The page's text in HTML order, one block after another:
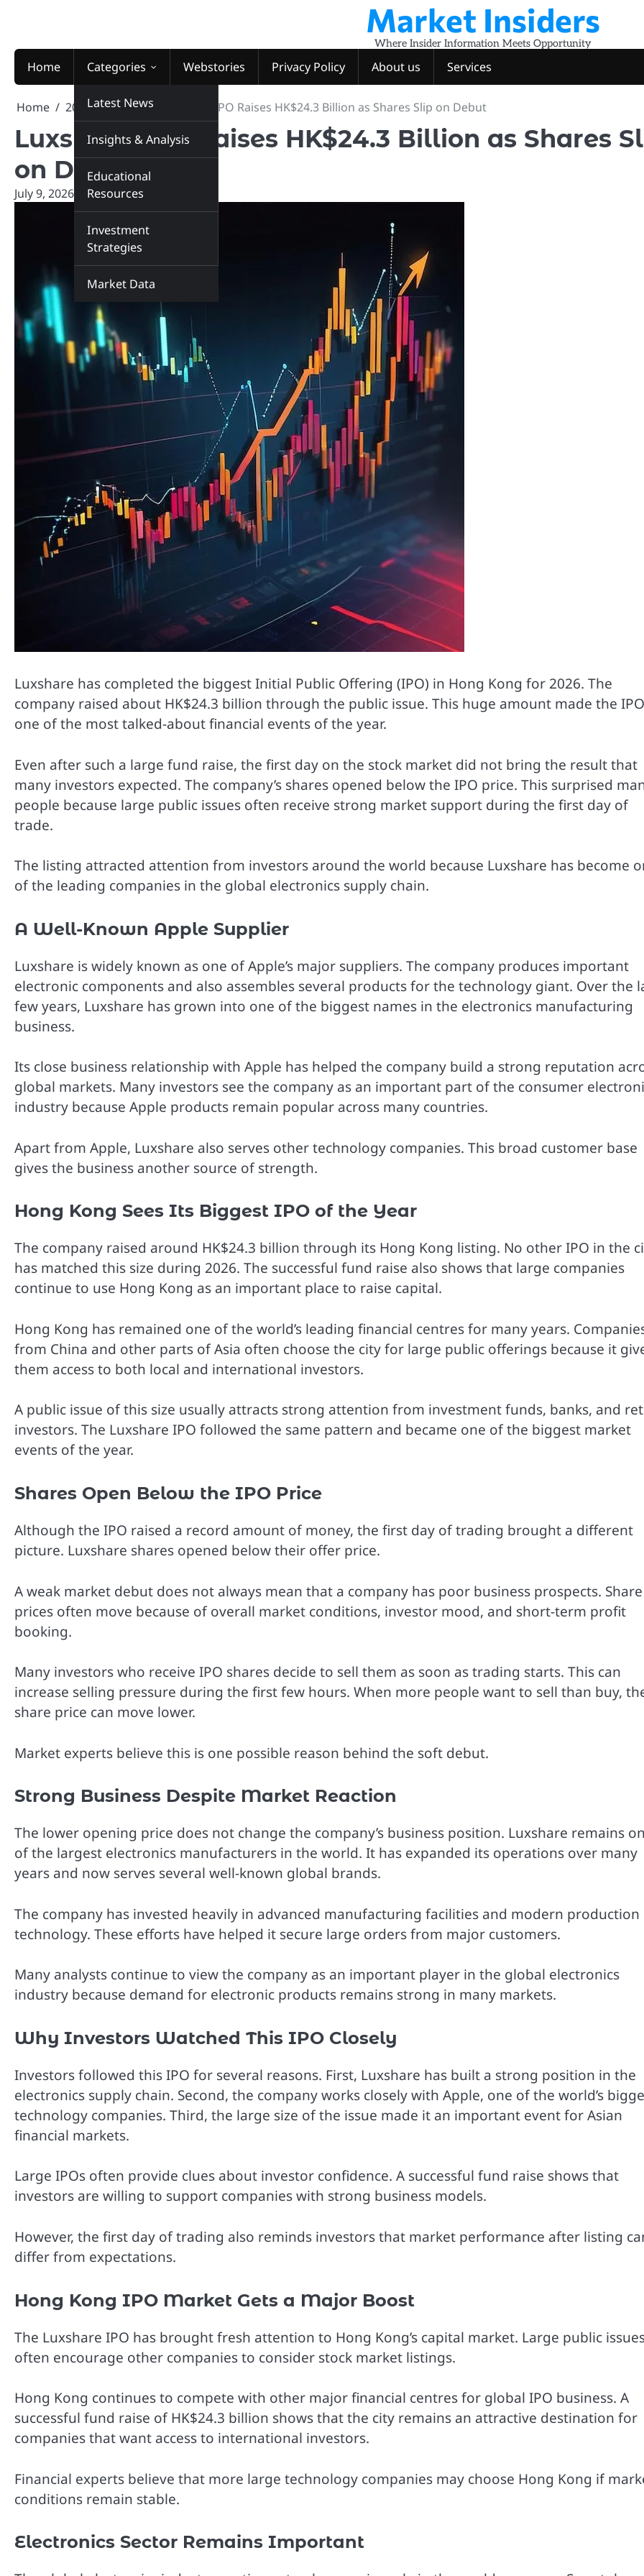
Market Insiders
Where Insider Information Meets Opportunity
Home Categories
Latest News
Insights & Analysis
Educational
Resources
Investment
Strategies
Market Data
Webstories Privacy Policy About us Services
Home 2026 July 9 Luxshare IPO Raises HK$24.3 Billion as Shares Slip on Debut
Luxshare IPO Raises HK$24.3 Billion as Shares
on Debut
July 9, 2026 marketinsiders.in
Luxshare has completed the biggest Initial Public Offering (IPO) in Hong Kong for 2026. The
company raised about HK$24.3 billion through the public issue. This huge amount made the IPO
one of the most talked-about financial events of the year.
Even after such a large fund raise, the first day on the stock market did not bring the result that
many investors expected. The company’s shares opened below the IPO price. This surprised
people because large public issues often receive strong market support during the first day of
trade.
The listing attracted attention from investors around the world because Luxshare has become
of the leading companies in the global electronics supply chain.
A Well-Known Apple Supplier
Luxshare is widely known as one of Apple’s major suppliers. The company produces important
electronic components and also assembles several products for the technology giant. Over the
few years, Luxshare has grown into one of the biggest names in the electronics manufacturing
business.
Its close business relationship with Apple has helped the company build a strong reputation
global markets. Many investors see the company as an important part of the consumer
industry because Apple products remain popular across many countries.
Apart from Apple, Luxshare also serves other technology companies. This broad customer base
gives the business another source of strength.
Hong Kong Sees Its Biggest IPO of the Year
The company raised around HK$24.3 billion through its Hong Kong listing. No other IPO in the
has matched this size during 2026. The successful fund raise also shows that large companies
continue to use Hong Kong as an important place to raise capital.
Hong Kong has remained one of the world’s leading financial centres for many years.
from China and other parts of Asia often choose the city for large public offerings because it
them access to both local and international investors.
A public issue of this size usually attracts strong attention from investment funds, banks, and
investors. The Luxshare IPO followed the same pattern and became one of the biggest market
events of the year.
Shares Open Below the IPO Price
Although the IPO raised a record amount of money, the first day of trading brought a different
picture. Luxshare shares opened below their offer price.
A weak market debut does not always mean that a company has poor business prospects. Share
prices often move because of overall market conditions, investor mood, and short-term profit
booking.
Many investors who receive IPO shares decide to sell them as soon as trading starts. This can
increase selling pressure during the first few hours. When more people want to sell than buy,
share price can move lower.
Market experts believe this is one possible reason behind the soft debut.
Strong Business Despite Market Reaction
The lower opening price does not change the company’s business position. Luxshare remains
of the largest electronics manufacturers in the world. It has expanded its operations over many
years and now serves several well-known global brands.
The company has invested heavily in advanced manufacturing facilities and modern production
technology. These efforts have helped it secure large orders from major customers.
Many analysts continue to view the company as an important player in the global electronics
industry because demand for electronic products remains strong in many markets.
Why Investors Watched This IPO Closely
Investors followed this IPO for several reasons. First, Luxshare has built a strong position in the
electronics supply chain. Second, the company works closely with Apple, one of the world’s
technology companies. Third, the large size of the issue made it an important event for Asian
financial markets.
Large IPOs often provide clues about investor confidence. A successful fund raise shows that
investors are willing to support companies with strong business models.
However, the first day of trading also reminds investors that market performance after listing
differ from expectations.
Hong Kong IPO Market Gets a Major Boost
The Luxshare IPO has brought fresh attention to Hong Kong’s capital market. Large public
often encourage other companies to consider stock market listings.
Hong Kong continues to compete with other major financial centres for global IPO business. A
successful fund raise of HK$24.3 billion shows that the city remains an attractive destination for
companies that want access to international investors.
Financial experts believe that more large technology companies may choose Hong Kong if
conditions remain stable.
Electronics Sector Remains Important